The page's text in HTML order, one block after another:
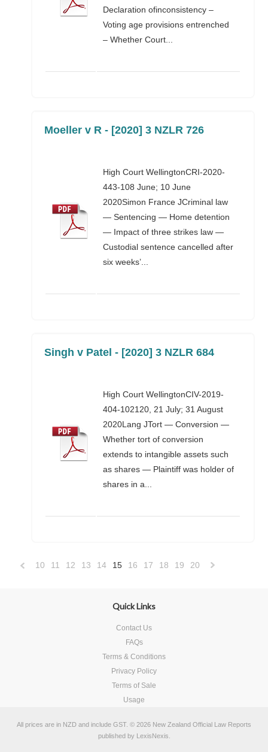
Declaration ofinconsistency –
Voting age provisions entrenched
– Whether Court...
Moeller v R - [2020] 3 NZLR 726
High Court WellingtonCRI-2020-
443-108 June; 10 June
2020Simon France JCriminal law
— Sentencing — Home detention
— Impact of three strikes law —
Custodial sentence cancelled after
six weeks’...
Singh v Patel - [2020] 3 NZLR 684
High Court WellingtonCIV-2019-
404-102120, 21 July; 31 August
2020Lang JTort — Conversion —
Whether tort of conversion
extends to intangible assets such
as shares — Plaintiff was holder of
shares in a...
10 11 12 13 14 15 16 17 18 19 20
Quick Links
Contact Us
FAQs
Terms & Conditions
Privacy Policy
Terms of Sale
Usage
All prices are in NZD and include GST. © 2026 New Zealand Official Law Reports
published by LexisNexis